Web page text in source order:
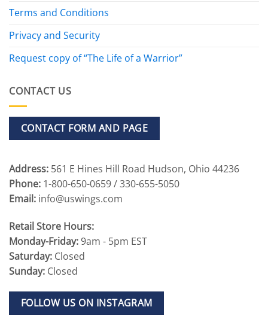
Terms and Conditions
Privacy and Security
Request copy of “The Life of a Warrior”
CONTACT US
CONTACT FORM AND PAGE
Address: 561 E Hines Hill Road Hudson, Ohio 44236
Phone: 1-800-650-0659 / 330-655-5050
Email: info@uswings.com
Retail Store Hours:
Monday-Friday:9am - 5pm EST
Saturday: Closed
Sunday: Closed
FOLLOW US ON INSTAGRAM